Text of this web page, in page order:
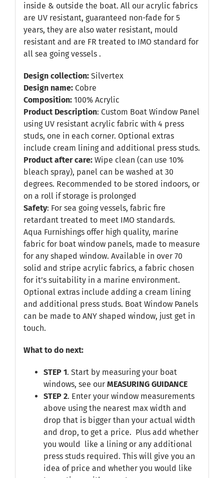
inside & outside the boat. All our acrylic fabrics
are UV resistant, guaranteed non-fade for 5
years, they are also water resistant, mould
resistant and are FR treated to IMO standard for
all sea going vessels .
Design collection:Silvertex
Design name:Cobre
Composition:100% Acrylic
Product Description: Custom Boat Window Panel
using UV resistant acrylic fabric with 4 press
studs, one in each corner. Optional extras
include cream lining and additional press studs.
Product after care: Wipe clean (can use 10%
bleach spray), panel can be washed at 30
degrees. Recommended to be stored indoors, or
on a roll if storage is prolonged
Safety: For sea going vessels, fabric fire
retardant treated to meet IMO standards.
Aqua Furnishings offer high quality, marine
fabric for boat window panels, made to measure
for any shaped window. Available in over 70
solid and stripe acrylic fabrics, a fabric chosen
for it’s suitability in a marine environment.
Optional extras include adding a cream lining
and additional press studs. Boat Window Panels
can be made to ANY shaped window, just get in
touch.
What to do next:
STEP 1. Start by measuring your boat
windows, see our MEASURING GUIDANCE
STEP 2. Enter your window measurements
above using the nearest max width and
drop that is bigger than your actual width
and drop, to get a price. Plus add whether
you would like a lining or any additional
press studs required. This will give you an
idea of price and whether you would like